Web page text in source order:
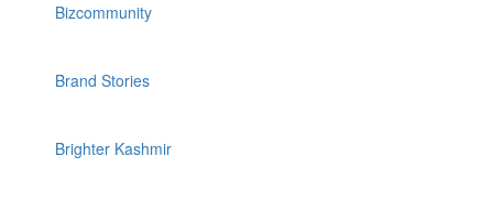
Bizcommunity
Brand Stories
Brighter Kashmir